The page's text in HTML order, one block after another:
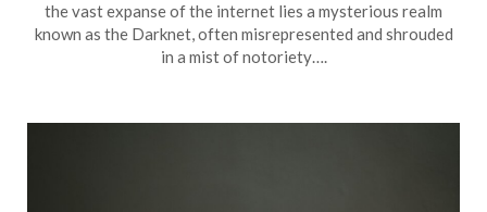
the vast expanse of the internet lies a mysterious realm
known as the Darknet, often misrepresented and shrouded
in a mist of notoriety….